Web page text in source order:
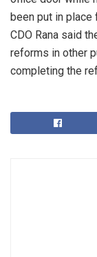
been put in
CDO Rana said
reforms in other
completing the